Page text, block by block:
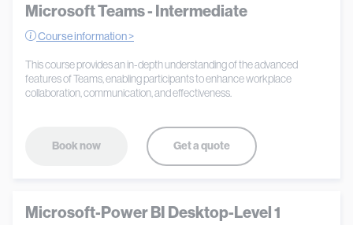
Microsoft Teams - Intermediate
Course information >
This course provides an in-depth understanding of the advanced
features of Teams, enabling participants to enhance workplace
collaboration, communication, and effectiveness.
Book now Get a quote
Microsoft-Power BI Desktop-Level 1